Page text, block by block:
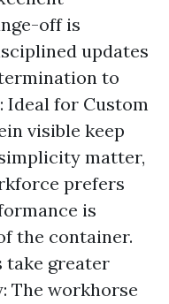
off is
updates
to
Ideal for Custom
visible keep
matter,
prefers
is
the container.
take greater
The workhorse